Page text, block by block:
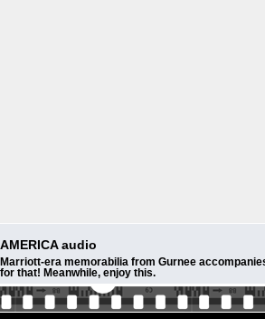
audio
era memorabilia from Gurnee
that! Meanwhile, enjoy this.